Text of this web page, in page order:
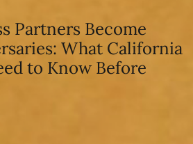
Partners Become
What California
to Know Before